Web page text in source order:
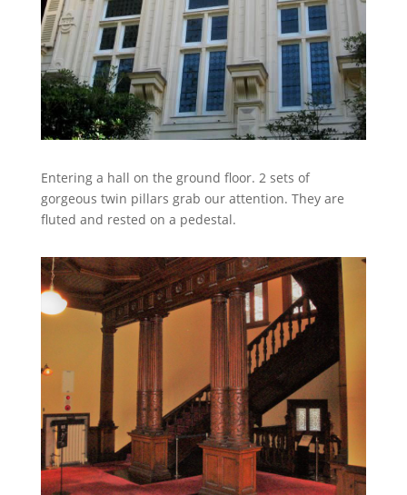
Entering a hall on the ground floor. 2 sets of
gorgeous twin pillars grab our attention. They are
fluted and rested on a pedestal.